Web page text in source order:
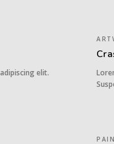
elit.